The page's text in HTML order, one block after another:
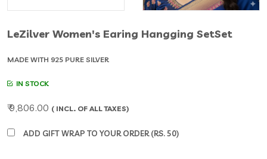
LeZilver Women's Earing Hangging SetSet
MADE WITH 925 PURE SILVER
IN STOCK
₹ 9,806.00 ( INCL. OF ALL TAXES)
ADD GIFT WRAP TO YOUR ORDER (RS. 50)